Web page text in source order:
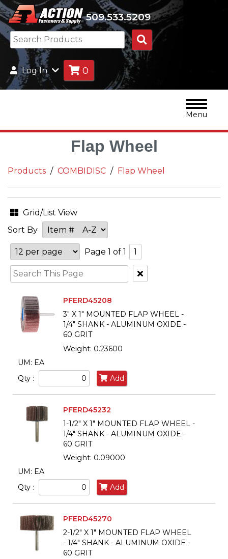
509.533.5209
Search
Products
Log In 0
Menu
Flap Wheel
Products COMBIDISC Flap Wheel
Grid/List View
Sort By
Page 1 of 1
1
Clear
Text
PFERD45208
3" X 1" MOUNTED FLAP WHEEL -
1/4" SHANK - ALUMINUM OXIDE -
60 GRIT
Weight: 0.23600
UM: EA
Qty :
Add
PFERD45232
1-1/2" X 1" MOUNTED FLAP WHEEL -
1/4" SHANK - ALUMINUM OXIDE -
60 GRIT
Weight: 0.09000
UM: EA
Qty :
Add
PFERD45270
2-1/2" X 1" MOUNTED FLAP WHEEL
- 1/4" SHANK - ALUMINUM OXIDE -
60 GRIT